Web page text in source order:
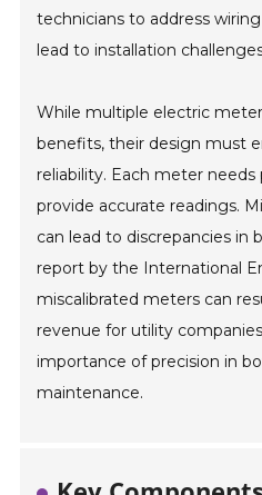
technicians to address
lead to installation
While multiple electric
benefits, their design must
reliability. Each meter
provide accurate readings.
can lead to discrepancies in
report by the International
miscalibrated meters can
revenue for utility
importance of precision in
maintenance.